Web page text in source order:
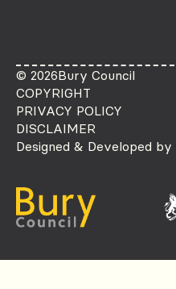
© 2026Bury Council
COPYRIGHT
PRIVACY POLICY
DISCLAIMER
Designed & Developed by